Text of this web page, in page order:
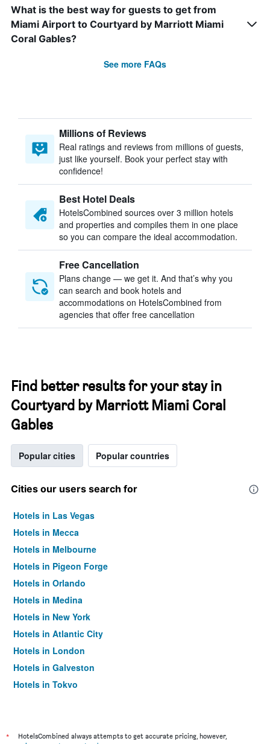
What is the best way for guests to get from
Miami Airport to Courtyard by Marriott Miami
Coral Gables?
See more FAQs
Millions of Reviews
Real ratings and reviews from millions of guests,
just like yourself. Book your perfect stay with
confidence!
Best Hotel Deals
HotelsCombined sources over 3 million hotels
and properties and compiles them in one place
so you can compare the ideal accommodation.
Free Cancellation
Plans change — we get it. And that’s why you
can search and book hotels and
accommodations on HotelsCombined from
agencies that offer free cancellation
Find better results for your stay in
Courtyard by Marriott Miami Coral
Gables
Popular cities Popular countries
Cities our users search for
Hotels in Las Vegas
Hotels in Mecca
Hotels in Melbourne
Hotels in Pigeon Forge
Hotels in Orlando
Hotels in Medina
Hotels in New York
Hotels in Atlantic City
Hotels in London
Hotels in Galveston
Hotels in Tokyo
*
HotelsCombined always attempts to get accurate pricing, however,